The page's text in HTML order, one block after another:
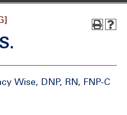
Wise, DNP, RN, FNP-C